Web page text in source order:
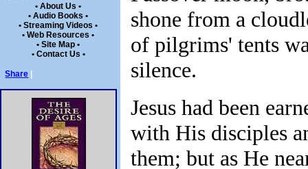
• About Us •
• Audio Books •
• Streaming Videos •
• Web Resources •
• Site Map •
• Contact Us •
Share
shone from a
of pilgrims' tents
silence.
Jesus had been
with His disciples
them; but as He